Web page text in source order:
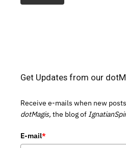
Get Updates from our
Receive e-mails when new
dotMagis, the blog of
E-mail*